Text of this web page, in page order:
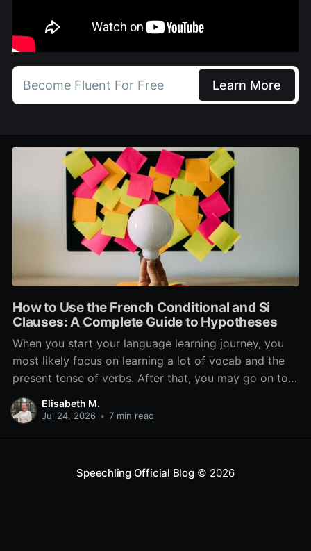
Become Fluent For Free Learn More
How to Use the French Conditional and Si
Clauses: A Complete Guide to Hypotheses
When you start your language learning journey, you
most likely focus on learning a lot of vocab and the
present tense of verbs. After that, you may go on to
learn the past and future tense, but in French, the
verb tenses don’t stop there. While past, present, and
Elisabeth M.
Jul 24, 2026 • 7 min read
Speechling Official Blog© 2026